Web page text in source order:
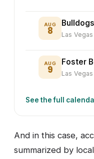
AUG
8 Las Vegas
AUG
9
Foster
Las Vegas
See the full
And in this case,
summarized by